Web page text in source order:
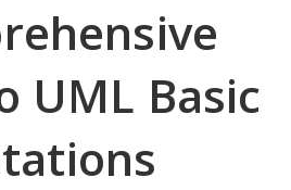
UML Basic